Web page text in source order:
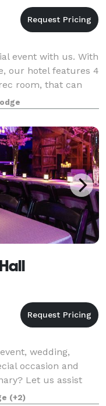
event with us. With
our hotel features 4
room, that can
or banquet
for
wedding,
occasion and
Let us assist
at our
(+2)